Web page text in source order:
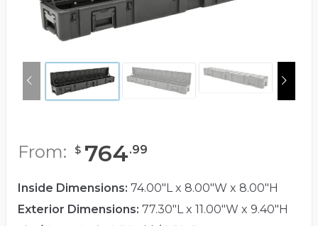
From: $ 764.99
Inside Dimensions: 74.00"L x 8.00"W x 8.00"H
Exterior Dimensions: 77.30"L x 11.00"W x 9.40"H